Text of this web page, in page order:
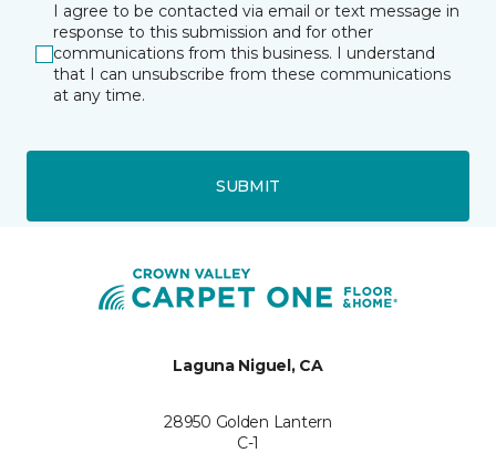
I agree to be contacted via email or text message in
response to this submission and for other
communications from this business. I understand
that I can unsubscribe from these communications
at any time.
SUBMIT
Laguna Niguel, CA
28950 Golden Lantern
C-1